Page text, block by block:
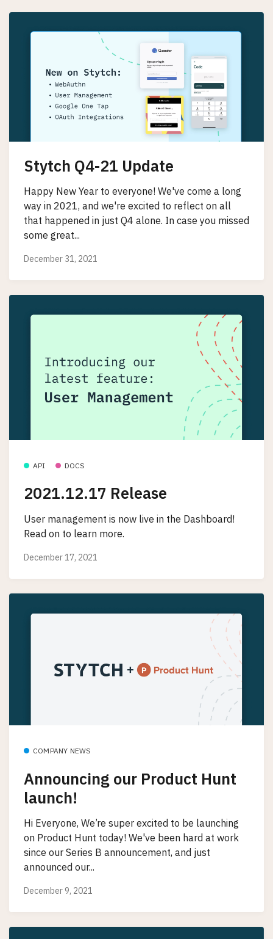
Stytch Q4-21 Update
Happy New Year to everyone! We've come a long
way in 2021, and we're excited to reflect on all
that happened in just Q4 alone. In case you missed
some great...
December 31, 2021
API DOCS
2021.12.17 Release
User management is now live in the Dashboard!
Read on to learn more.
December 17, 2021
COMPANY NEWS
Announcing our Product Hunt
launch!
Hi Everyone, We’re super excited to be launching
on Product Hunt today! We've been hard at work
since our Series B announcement, and just
announced our...
December 9, 2021